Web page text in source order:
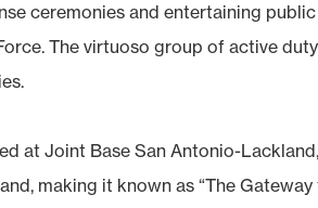
ceremonies and entertaining
The virtuoso group of active
at Joint Base San Antonio-
making it known as “The